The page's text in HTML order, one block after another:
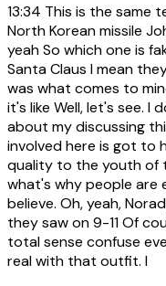
13:34 This is the same
North Korean missile
yeah So which one is
Santa Claus I mean
was what comes to
it's like Well, let's see. I
about my discussing
involved here is got to
quality to the youth of
what's why people are
believe. Oh, yeah,
they saw on 9-11 Of
total sense confuse
real with that outfit. I